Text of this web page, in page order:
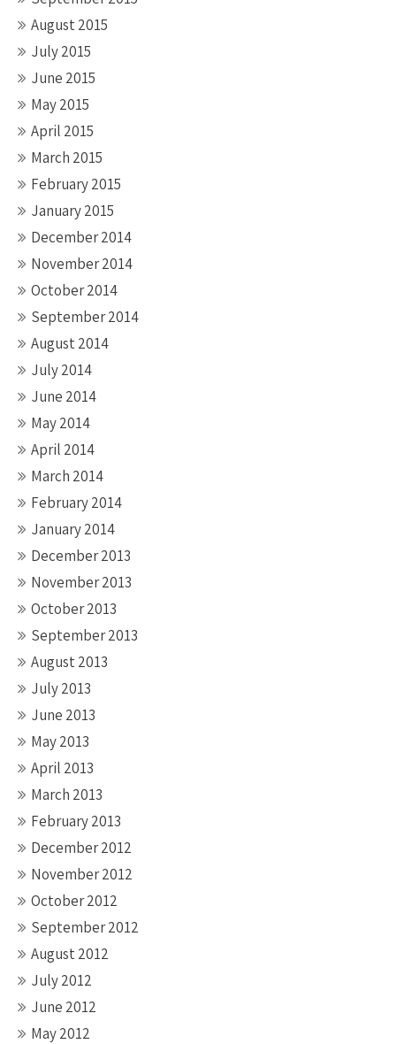
August 2015
July 2015
June 2015
May 2015
April 2015
March 2015
February 2015
January 2015
December 2014
November 2014
October 2014
September 2014
August 2014
July 2014
June 2014
May 2014
April 2014
March 2014
February 2014
January 2014
December 2013
November 2013
October 2013
September 2013
August 2013
July 2013
June 2013
May 2013
April 2013
March 2013
February 2013
December 2012
November 2012
October 2012
September 2012
August 2012
July 2012
June 2012
May 2012